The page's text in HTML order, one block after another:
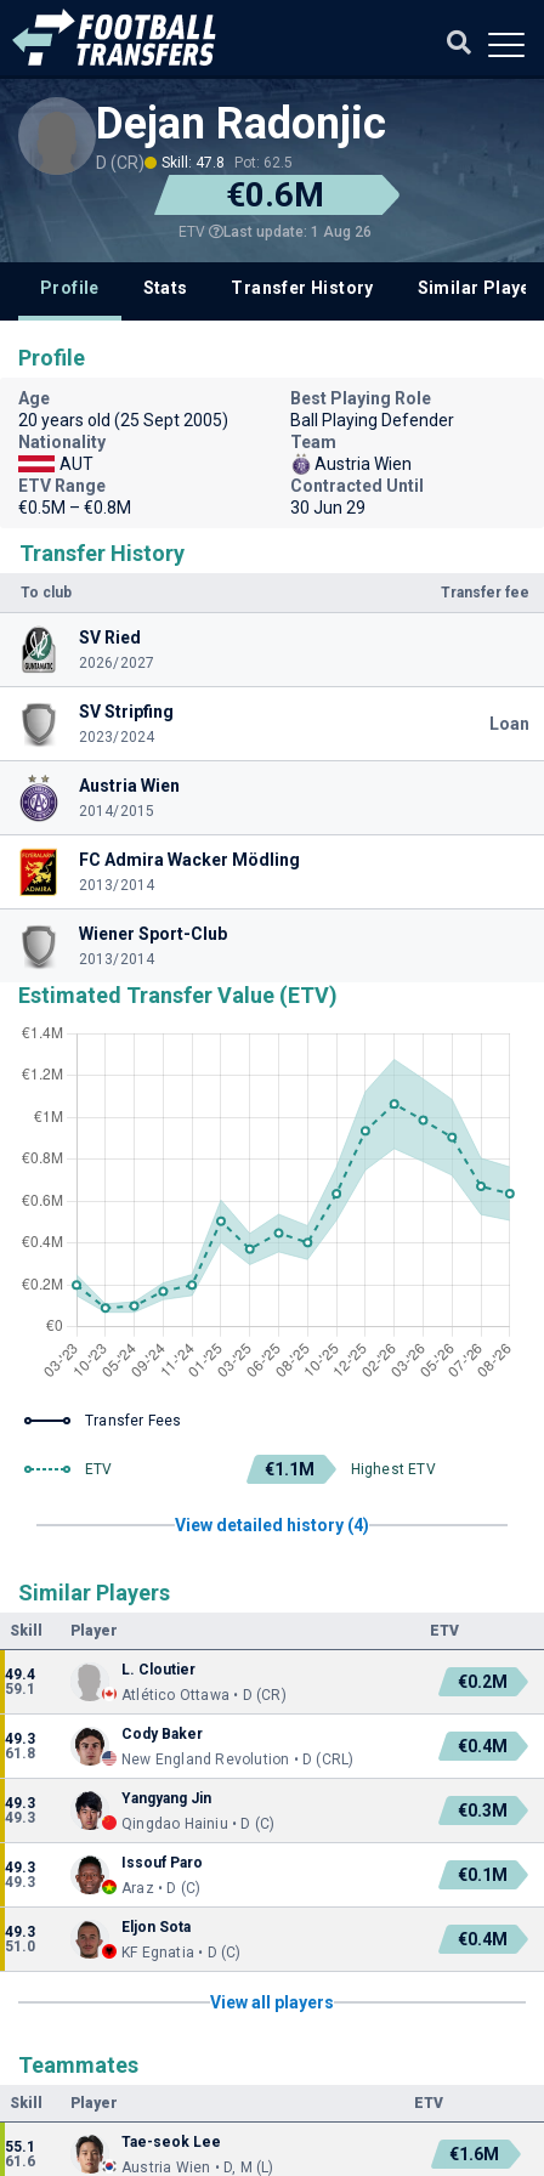
Dejan Radonjic
D (CR) Skill: 47.8 Pot: 62.5
€0.6M
ETV Last update: 1 Aug 26
Profile Stats Transfer History Similar
Transfer History
To club Transfer fee
SV Ried
2026/2027
SV Stripfing
2023/2024
Loan
Austria Wien
2014/2015
FC Admira Wacker Mödling
2013/2014
Wiener Sport-Club
2013/2014
Estimated Transfer Value (ETV)
Transfer Fees
ETV €1.1M Highest ETV
View detailed history (4)
Similar Players
Skill Player ETV
49.4
59.1
L. Cloutier
Atlético Ottawa • D (CR)
€0.2M
49.3
61.8
Cody Baker
New England Revolution • D (CRL)
€0.4M
49.3
49.3
Yangyang Jin
Qingdao Hainiu • D (C)
€0.3M
49.3
49.3
Issouf Paro
Araz • D (C)
€0.1M
49.3
51.0
Eljon Sota
KF Egnatia • D (C)
€0.4M
View all players
Teammates
Skill Player ETV
55.1
61.6
Tae-seok Lee
Austria Wien • D, M (L)
€1.6M
Profile
Age
20 years old (25 Sept 2005)
Best Playing Role
Ball Playing Defender
Nationality
AUT
Team
Austria Wien
ETV Range
€0.5M – €0.8M
Contracted Until
30 Jun 29